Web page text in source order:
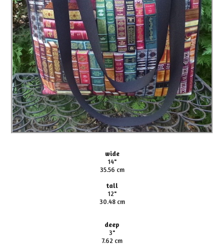
wide
14"
35.56 cm
tall
12"
30.48 cm
deep
3"
7.62 cm